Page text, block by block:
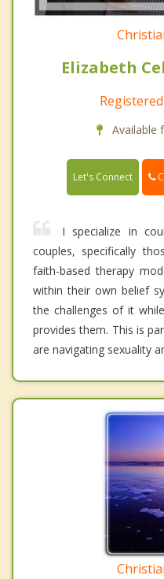
Elizabeth
Available
Let's Connect
I specialize in
couples, specifically
faith-based therapy
within their own belief
the challenges of it
provides them. This is
are navigating sexuality